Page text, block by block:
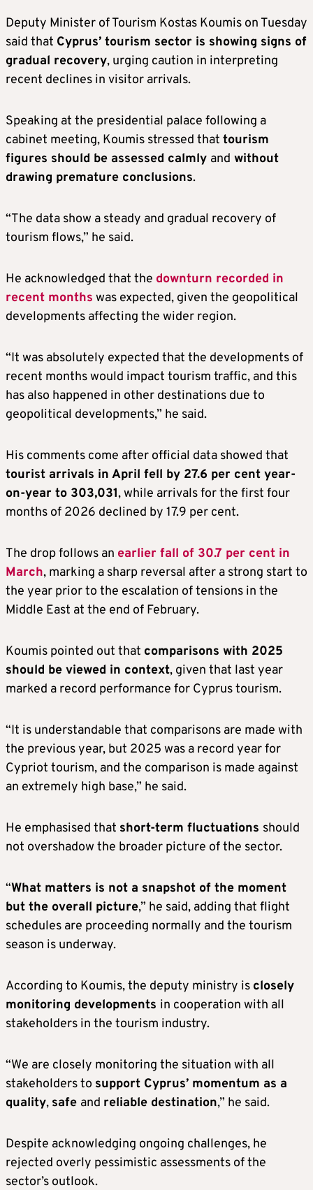
Deputy Minister of Tourism Kostas Koumis on Tuesday
said that Cyprus’ tourism sector is showing signs of
gradual recovery, urging caution in interpreting
recent declines in visitor arrivals.
Speaking at the presidential palace following a
cabinet meeting, Koumis stressed that tourism
figures should be assessed calmly and without
drawing premature conclusions.
“The data show a steady and gradual recovery of
tourism flows,” he said.
He acknowledged that the downturn recorded in
recent months was expected, given the geopolitical
developments affecting the wider region.
“It was absolutely expected that the developments of
recent months would impact tourism traffic, and this
has also happened in other destinations due to
geopolitical developments,” he said.
His comments come after official data showed that
tourist arrivals in April fell by 27.6 per cent year-
on-year to 303,031, while arrivals for the first four
months of 2026 declined by 17.9 per cent.
The drop follows an earlier fall of 30.7 per cent in
March, marking a sharp reversal after a strong start to
the year prior to the escalation of tensions in the
Middle East at the end of February.
Koumis pointed out that comparisons with 2025
should be viewed in context, given that last year
marked a record performance for Cyprus tourism.
“It is understandable that comparisons are made with
the previous year, but 2025 was a record year for
Cypriot tourism, and the comparison is made against
an extremely high base,” he said.
He emphasised that short-term fluctuations should
not overshadow the broader picture of the sector.
“What matters is not a snapshot of the moment
but the overall picture,” he said, adding that flight
schedules are proceeding normally and the tourism
season is underway.
According to Koumis, the deputy ministry is closely
monitoring developments in cooperation with all
stakeholders in the tourism industry.
“We are closely monitoring the situation with all
stakeholders to support Cyprus’ momentum as a
quality, safe and reliable destination,” he said.
Despite acknowledging ongoing challenges, he
rejected overly pessimistic assessments of the
sector’s outlook.